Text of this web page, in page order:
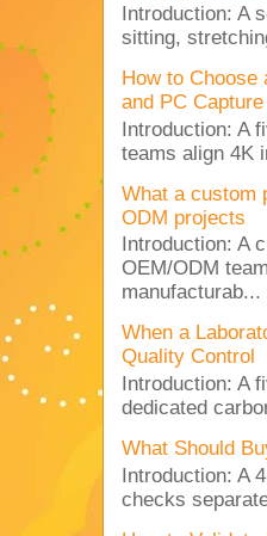
Introduction: A
sitting,
How to
and PC
Introduction: A
teams align 4K
What a custom
ODM projects
Introduction: A
OEM/ODM
manufacturab...
When a
Quality Control
Introduction: A
dedicated
What Should
Introduction: A
checks